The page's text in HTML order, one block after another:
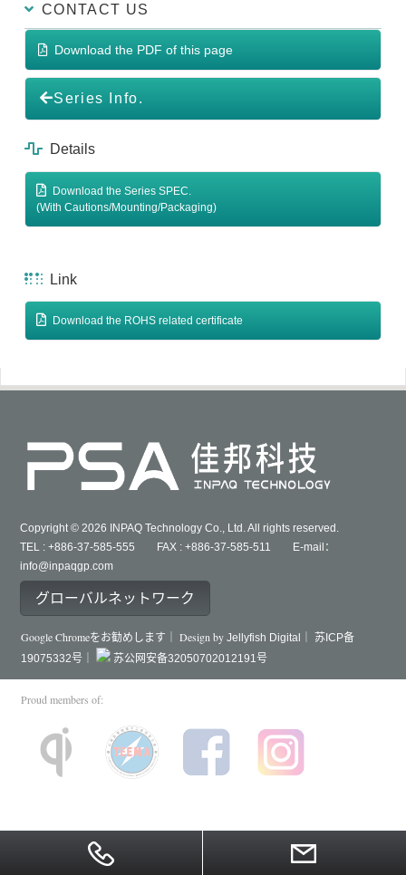
CONTACT US
Download the PDF of this page
Series Info.
Details
Download the Series SPEC.
(With Cautions/Mounting/Packaging)
Link
Download the ROHS related certificate
Copyright © 2026 INPAQ Technology Co., Ltd. All rights reserved.
TEL : +886-37-585-555 FAX : +886-37-585-511 E-mail：
info@inpaqgp.com
グローバルネットワーク
Google Chromeをお勧めします｜ Design byJellyfish Digital｜
苏ICP备
19075332号｜
苏公网安备32050702012191号
Proud members of: